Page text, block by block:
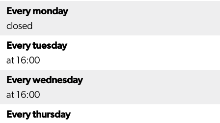
Every monday
closed
Every tuesday
at 16:00
Every wednesday
at 16:00
Every thursday